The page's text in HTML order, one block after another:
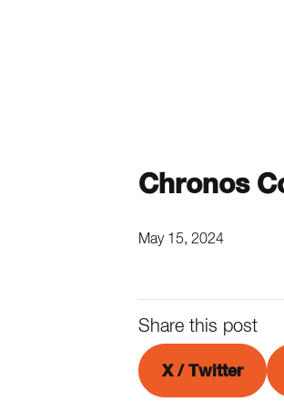
Chronos
May 15, 2024
Share this post
X / Twitter